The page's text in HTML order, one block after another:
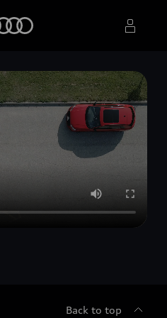
Back to top